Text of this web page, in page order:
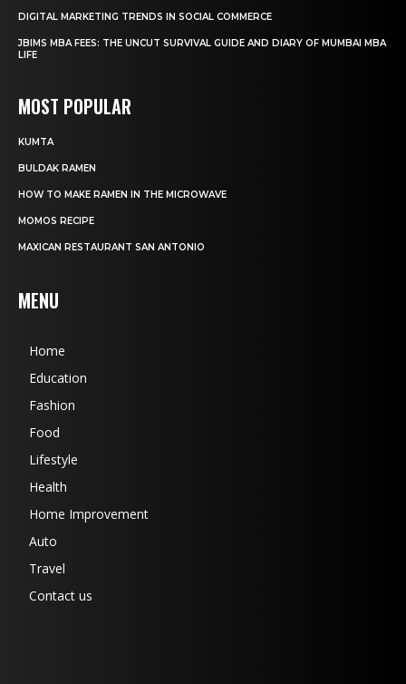
DIGITAL MARKETING TRENDS IN SOCIAL COMMERCE
JBIMS MBA FEES: THE UNCUT SURVIVAL GUIDE AND DIARY OF MUMBAI MBA
LIFE
MOST POPULAR
KUMTA
BULDAK RAMEN
HOW TO MAKE RAMEN IN THE MICROWAVE
MOMOS RECIPE
MAXICAN RESTAURANT SAN ANTONIO
MENU
Home
Education
Fashion
Food
Lifestyle
Health
Home Improvement
Auto
Travel
Contact us